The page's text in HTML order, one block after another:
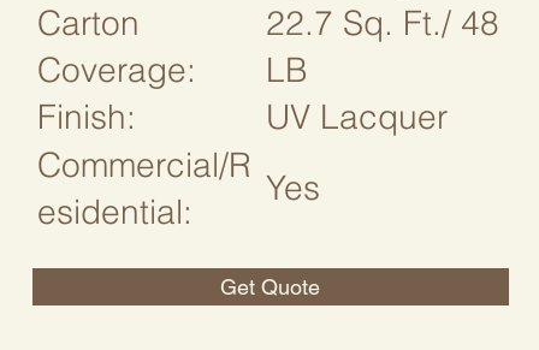
Carton
Coverage:
22.7 Sq. Ft./ 48
LB
Finish:
UV Lacquer
Commercial/R
esidential:
Yes
Get Quote